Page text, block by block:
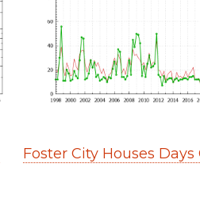
Foster City Houses